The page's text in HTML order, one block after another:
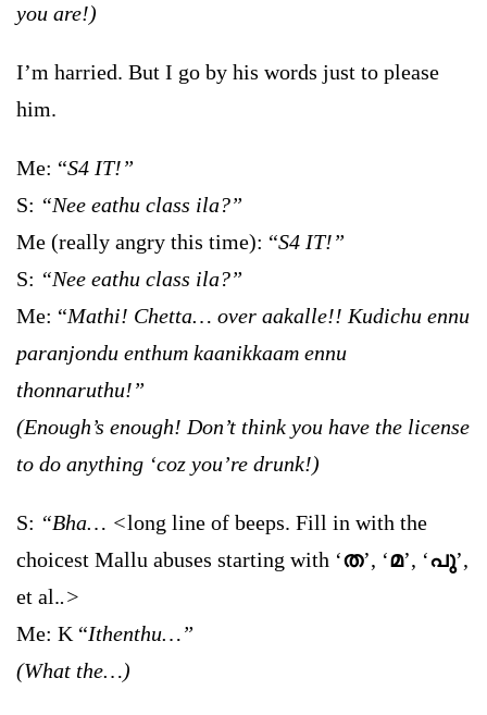
you are!)
I’m harried. But I go by his words just to please
him.
Me: “S4 IT!”
S: “Nee eathu class ila?”
Me (really angry this time): “S4 IT!”
S: “Nee eathu class ila?”
Me: “Mathi! Chetta… over aakalle!! Kudichu ennu
paranjondu enthum kaanikkaam ennu
thonnaruthu!”
(Enough’s enough! Don’t think you have the license
to do anything ‘coz you’re drunk!)
S: “Bha… <long line of beeps. Fill in with the
choicest Mallu abuses starting with ‘ത’, ‘മ’, ‘പു’,
et al..>
Me: K “Ithenthu…”
(What the…)